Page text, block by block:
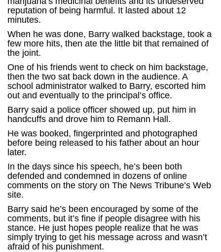
reputation of being harmful. It lasted about 12
minutes.
When he was done, Barry walked backstage, took a
few more hits, then ate the little bit that remained of
the joint.
One of his friends went to check on him backstage,
then the two sat back down in the audience. A
school administrator walked to Barry, escorted him
out and eventually to the principal’s office.
Barry said a police officer showed up, put him in
handcuffs and drove him to Remann Hall.
He was booked, fingerprinted and photographed
before being released to his father about an hour
later.
In the days since his speech, he’s been both
defended and condemned in dozens of online
comments on the story on The News Tribune’s Web
site.
Barry said he’s been encouraged by some of the
comments, but it’s fine if people disagree with his
stance. He just hopes people realize that he was
simply trying to get his message across and wasn’t
afraid of his punishment.